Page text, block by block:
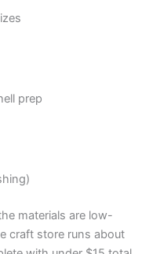
prep
materials are low-
craft store runs about